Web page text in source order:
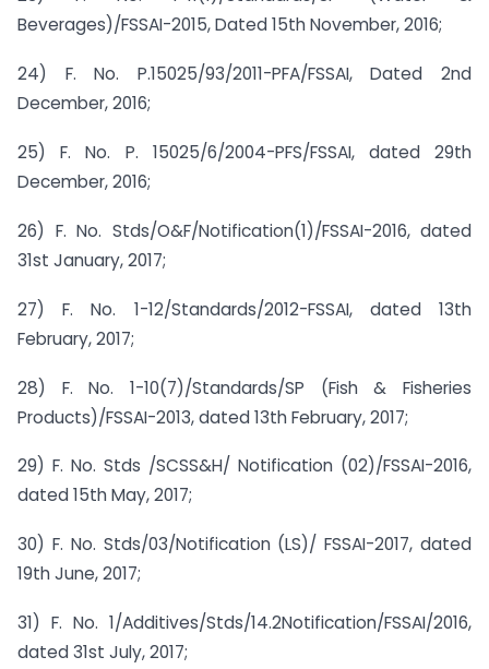
Beverages)/FSSAI-2015, Dated 15th November, 2016;
24) F. No. P.15025/93/2011-PFA/FSSAI, Dated 2nd
December, 2016;
25) F. No. P. 15025/6/2004-PFS/FSSAI, dated 29th
December, 2016;
26) F. No. Stds/O&F/Notification(1)/FSSAI-2016, dated
31st January, 2017;
27) F. No. 1-12/Standards/2012-FSSAI, dated 13th
February, 2017;
28) F. No. 1-10(7)/Standards/SP (Fish & Fisheries
Products)/FSSAI-2013, dated 13th February, 2017;
29) F. No. Stds /SCSS&H/ Notification (02)/FSSAI-2016,
dated 15th May, 2017;
30) F. No. Stds/03/Notification (LS)/ FSSAI-2017, dated
19th June, 2017;
31) F. No. 1/Additives/Stds/14.2Notification/FSSAI/2016,
dated 31st July, 2017;